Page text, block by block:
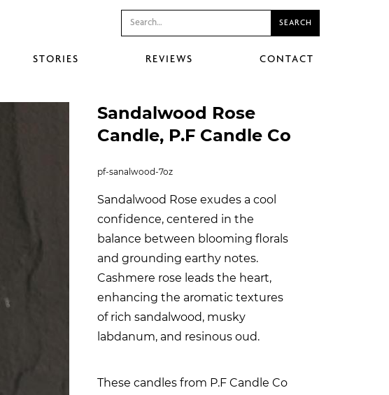
STORIES REVIEWS CONTACT
Sandalwood Rose
Candle, P.F Candle Co
pf-sanalwood-7oz
Sandalwood Rose exudes a cool
confidence, centered in the
balance between blooming florals
and grounding earthy notes.
Cashmere rose leads the heart,
enhancing the aromatic textures
of rich sandalwood, musky
labdanum, and resinous oud.
These candles from P.F Candle Co